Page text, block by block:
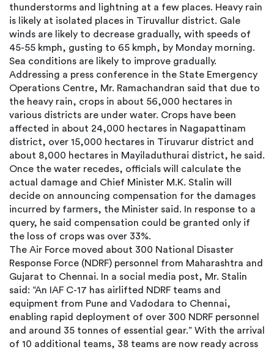
thunderstorms and lightning at a few places. Heavy rain
is likely at isolated places in Tiruvallur district. Gale
winds are likely to decrease gradually, with speeds of
45-55 kmph, gusting to 65 kmph, by Monday morning.
Sea conditions are likely to improve gradually.
Addressing a press conference in the State Emergency
Operations Centre, Mr. Ramachandran said that due to
the heavy rain, crops in about 56,000 hectares in
various districts are under water. Crops have been
affected in about 24,000 hectares in Nagapattinam
district, over 15,000 hectares in Tiruvarur district and
about 8,000 hectares in Mayiladuthurai district, he said.
Once the water recedes, officials will calculate the
actual damage and Chief Minister M.K. Stalin will
decide on announcing compensation for the damages
incurred by farmers, the Minister said. In response to a
query, he said compensation could be granted only if
the loss of crops was over 33%.
The Air Force moved about 300 National Disaster
Response Force (NDRF) personnel from Maharashtra and
Gujarat to Chennai. In a social media post, Mr. Stalin
said: “An IAF C-17 has airlifted NDRF teams and
equipment from Pune and Vadodara to Chennai,
enabling rapid deployment of over 300 NDRF personnel
and around 35 tonnes of essential gear.” With the arrival
of 10 additional teams, 38 teams are now ready across